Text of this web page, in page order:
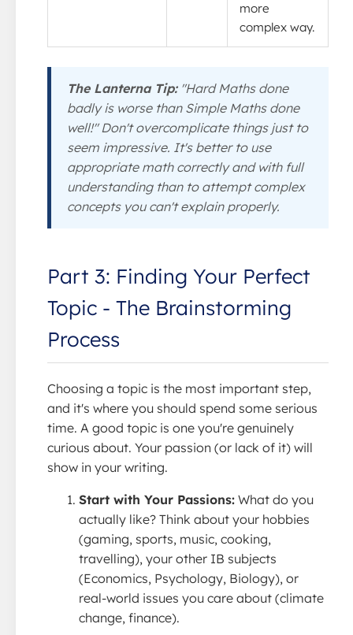
more
complex way.
The Lanterna Tip:"Hard Maths done
badly is worse than Simple Maths done
well!" Don't overcomplicate things just to
seem impressive. It's better to use
appropriate math correctly and with full
understanding than to attempt complex
concepts you can't explain properly.
Part 3: Finding Your Perfect
Topic - The Brainstorming
Process
Choosing a topic is the most important step,
and it's where you should spend some serious
time. A good topic is one you're genuinely
curious about. Your passion (or lack of it) will
show in your writing.
Start with Your Passions: What do you
actually like? Think about your hobbies
(gaming, sports, music, cooking,
travelling), your other IB subjects
(Economics, Psychology, Biology), or
real-world issues you care about (climate
change, finance).